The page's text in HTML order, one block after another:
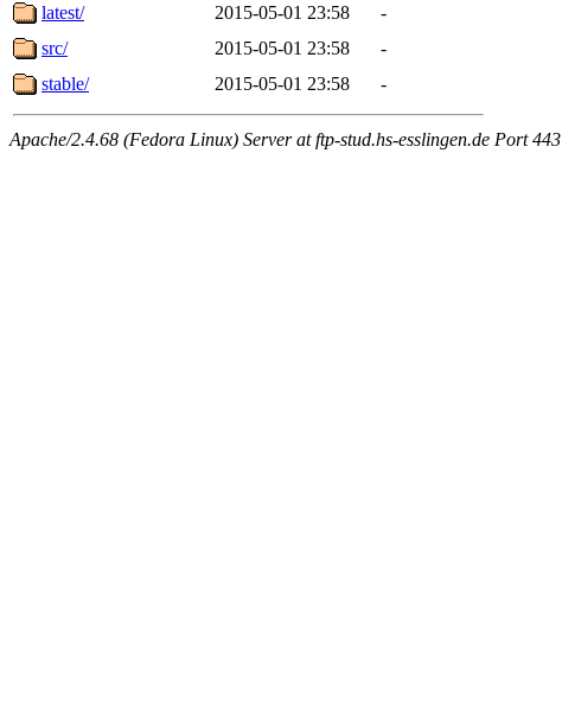
latest/
2015-05-01 23:58
-
src/
2015-05-01 23:58
-
stable/
2015-05-01 23:58 -
Apache/2.4.68 (Fedora Linux) Server at ftp-stud.hs-esslingen.de Port 443